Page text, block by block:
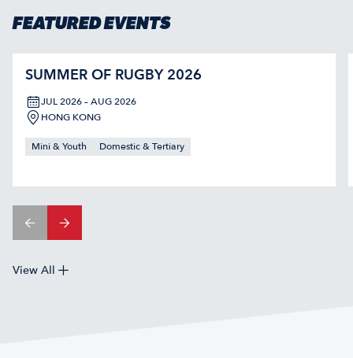
FEATURED EVENTS
SUMMER OF RUGBY 2026
JUL 2026 – AUG 2026
HONG KONG
Mini & Youth Domestic & Tertiary
View All